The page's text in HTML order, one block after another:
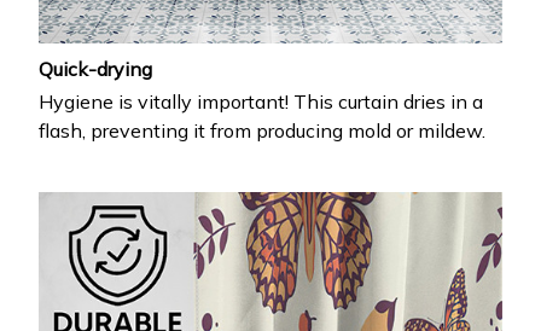
Quick-drying
Hygiene is vitally important! This curtain dries in a
flash, preventing it from producing mold or mildew.